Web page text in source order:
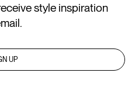
style inspiration
UP